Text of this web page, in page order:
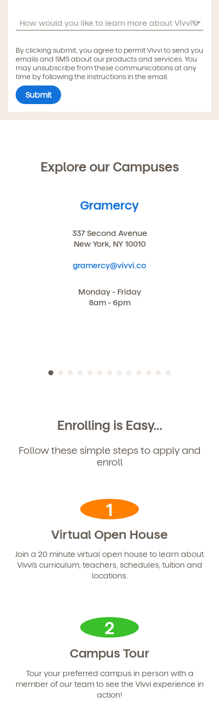
By clicking submit, you agree to permit Vivvi to send you
emails and SMS about our products and services. You
may unsubscribe from these communications at any
time by following the instructions in the email.
Explore our Campuses
Gramercy
337 Second Avenue
New York, NY 10010
gramercy@vivvi.co
Monday - Friday
8am - 6pm
Enrolling is Easy...
Follow these simple steps to apply and
enroll
1
Virtual Open House
Join a 20 minute virtual open house to learn about
Vivvi’s curriculum, teachers, schedules, tuition and
locations.
2
Campus Tour
Tour your preferred campus in person with a
member of our team to see the Vivvi experience in
action!